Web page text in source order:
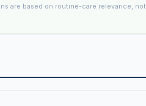
are based on routine-care relevance, not